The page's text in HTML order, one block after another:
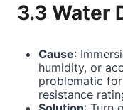
3.3 Water
Cause:
humidity, or
problematic
resistance